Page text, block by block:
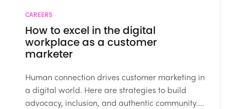
CAREERS
How to excel in the digital
workplace as a customer
marketer
Human connection drives customer marketing in
a digital world. Here are strategies to build
advocacy, inclusion, and authentic community....